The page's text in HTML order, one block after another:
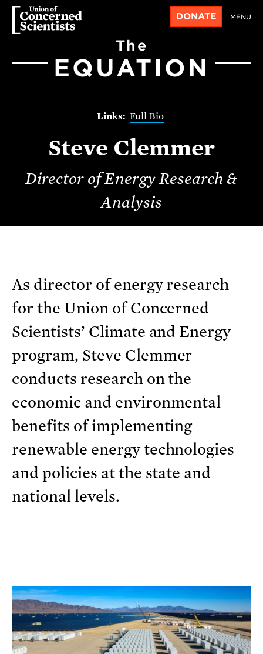
DONATE MENU
The
EQUATION
Full Bio
Steve Clemmer
Director of Energy Research &
Analysis
As director of energy research
for the Union of Concerned
Scientists’ Climate and Energy
program, Steve Clemmer
conducts research on the
economic and environmental
benefits of implementing
renewable energy technologies
and policies at the state and
national levels.